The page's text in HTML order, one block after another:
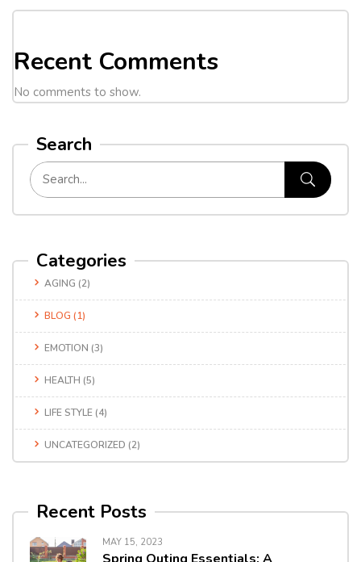
Recent Comments
No comments to show.
Search
Categories
AGING (2)
BLOG (1)
EMOTION (3)
HEALTH (5)
LIFE STYLE (4)
UNCATEGORIZED (2)
Recent Posts
MAY 15, 2023